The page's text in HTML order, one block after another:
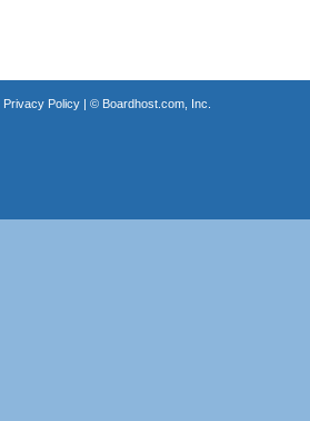
Privacy Policy| © Boardhost.com, Inc.